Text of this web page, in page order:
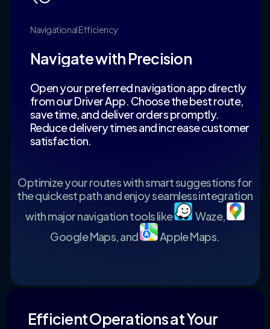
NavigationalEfficiency
NavigatewithPrecision
Open your preferred navigation app directly
from our Driver App. Choose the best route,
save time, and deliver orders promptly.
Reduce delivery times and increase customer
satisfaction.
Optimize your routes with smart suggestions for
the quickest path and enjoy seamless integration
with major navigation tools like
Waze,
Google Maps, and
Apple Maps.
Efficient Operations at Your